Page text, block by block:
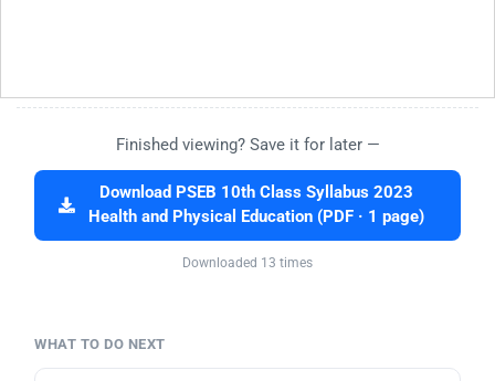
Finished viewing? Save it for later —
Download PSEB 10th Class Syllabus 2023
Health and Physical Education (PDF · 1 page)
Downloaded 13 times
WHAT TO DO NEXT